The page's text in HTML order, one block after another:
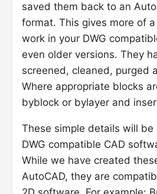
saved them back to an
format. This gives more of
work in your DWG
even older versions. They
screened, cleaned, purged
Where appropriate blocks
byblock or bylayer and
These simple details will be
DWG compatible CAD
While we have created
AutoCAD, they are